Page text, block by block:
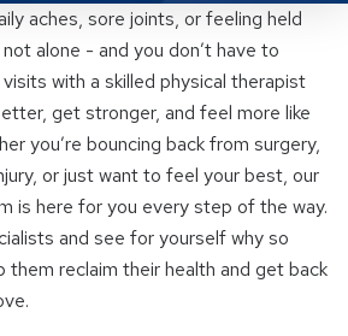
aches, sore joints, or feeling held
not alone - and you don’t have to
with a skilled physical therapist
get stronger, and feel more like
you’re bouncing back from surgery,
or just want to feel your best, our
is here for you every step of the way.
and see for yourself why so
them reclaim their health and get back